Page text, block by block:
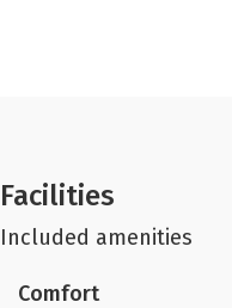
Facilities
Included amenities
Comfort